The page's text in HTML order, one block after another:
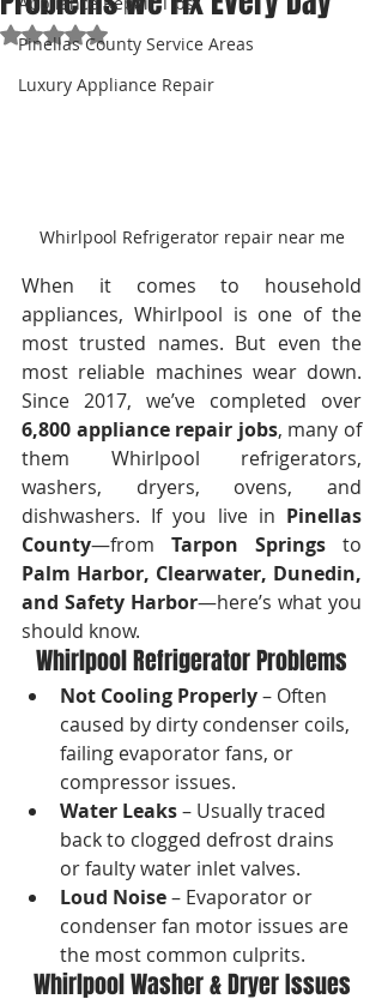
Pinellas County Service Areas
Luxury Appliance Repair
Rated NaN out of 5 stars.
Whirlpool Refrigerator repair near me
When it comes to household
appliances, Whirlpool is one of the
most trusted names. But even the
most reliable machines wear down.
6,800 appliance repair jobs, many of
them Whirlpool refrigerators,
washers, dryers, ovens, and
dishwashers. If you live in Pinellas
County—from Tarpon Springs
Palm Harbor, Clearwater, Dunedin,
and Safety Harbor—here’s what you
should know.
Whirlpool Refrigerator Problems
Not Cooling Properly – Often
caused by dirty condenser coils,
failing evaporator fans, or
compressor issues.
Water Leaks – Usually traced
back to clogged defrost drains
or faulty water inlet valves.
Loud Noise – Evaporator or
condenser fan motor issues are
the most common culprits.
Whirlpool Washer & Dryer Issues